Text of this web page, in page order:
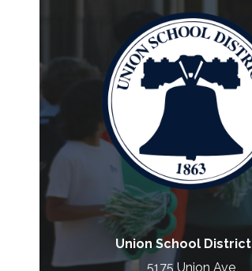
Union School District
5175 Union Ave